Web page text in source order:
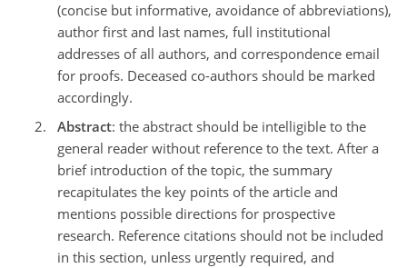
(concise but informative, avoidance of abbreviations),
author first and last names, full institutional
addresses of all authors, and correspondence email
for proofs. Deceased co-authors should be marked
accordingly.
Abstract: the abstract should be intelligible to the
general reader without reference to the text. After a
brief introduction of the topic, the summary
recapitulates the key points of the article and
mentions possible directions for prospective
research. Reference citations should not be included
in this section, unless urgently required, and